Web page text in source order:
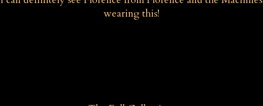
wearing this!